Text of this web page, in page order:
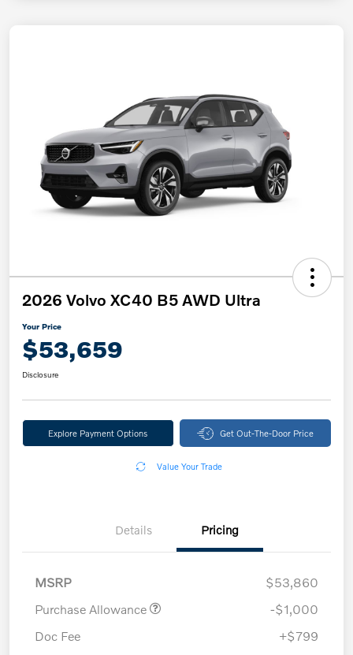
2026 Volvo XC40 B5 AWD Ultra
Your Price
$53,659
Disclosure
Explore Payment Options Get Out-The-Door Price
Value Your Trade
Details Pricing
MSRP
$53,860
Purchase Allowance
-$1,000
Doc Fee
+$799